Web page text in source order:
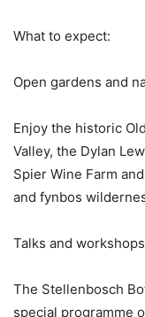
What to expect:
Open gardens and
Enjoy the historic
Valley, the Dylan
Spier Wine Farm
and fynbos
Talks and workshops
The Stellenbosch
special programme